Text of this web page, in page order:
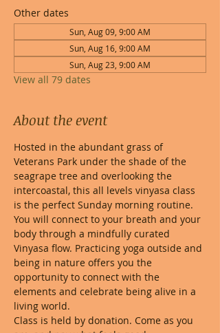
Other dates
Sun, Aug 09, 9:00 AM
Sun, Aug 16, 9:00 AM
Sun, Aug 23, 9:00 AM
View all 79 dates
About the event
Hosted in the abundant grass of
Veterans Park under the shade of the
seagrape tree and overlooking the
intercoastal, this all levels vinyasa class
is the perfect Sunday morning routine.
You will connect to your breath and your
body through a mindfully curated
Vinyasa flow. Practicing yoga outside and
being in nature offers you the
opportunity to connect with the
elements and celebrate being alive in a
living world.
Class is held by donation. Come as you